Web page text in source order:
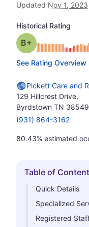
Updated Nov 1, 2023
Historical Rating
Grade: B- plus
See Rating Overview
Pickett Care and
129 Hillcrest Drive,
Byrdstown TN 38549
(931) 864-3162
80.43% estimated
Hide
Table of
Quick Details
Specialized
Registered